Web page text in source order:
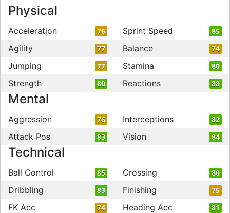
Physical
Acceleration 76 Sprint Speed 85
Agility 77 Balance 74
Jumping 77 Stamina 80
Strength 80 Reactions 88
Mental
Aggression 76 Interceptions 82
Attack Pos 83 Vision 84
Technical
Ball Control 85 Crossing 80
Dribbling 83 Finishing 75
FK Acc 74 Heading Acc 81